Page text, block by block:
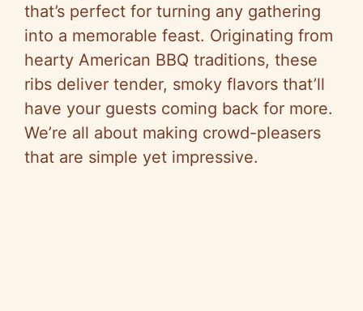
that’s perfect for turning any gathering
into a memorable feast. Originating from
hearty American BBQ traditions, these
ribs deliver tender, smoky flavors that’ll
have your guests coming back for more.
We’re all about making crowd-pleasers
that are simple yet impressive.